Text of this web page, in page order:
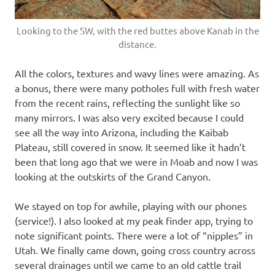
Looking to the SW, with the red buttes above Kanab in the
distance.
All the colors, textures and wavy lines were amazing. As
a bonus, there were many potholes full with fresh water
from the recent rains, reflecting the sunlight like so
many mirrors. I was also very excited because I could
see all the way into Arizona, including the Kaibab
Plateau, still covered in snow. It seemed like it hadn’t
been that long ago that we were in Moab and now I was
looking at the outskirts of the Grand Canyon.
We stayed on top for awhile, playing with our phones
(service!). I also looked at my peak finder app, trying to
note significant points. There were a lot of “nipples” in
Utah. We finally came down, going cross country across
several drainages until we came to an old cattle trail